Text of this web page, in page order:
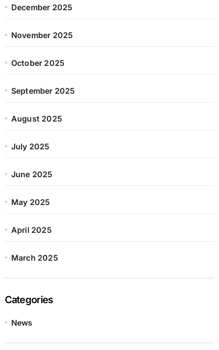
December 2025
November 2025
October 2025
September 2025
August 2025
July 2025
June 2025
May 2025
April 2025
March 2025
Categories
News